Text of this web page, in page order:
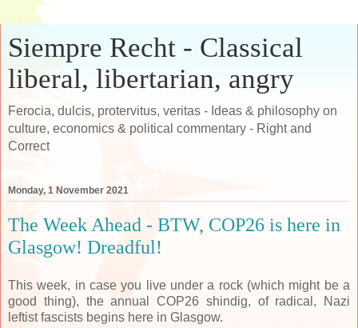
Siempre Recht - Classical
liberal, libertarian, angry
Ferocia, dulcis, protervitus, veritas - Ideas & philosophy on
culture, economics & political commentary - Right and
Correct
Monday, 1 November 2021
The Week Ahead - BTW, COP26 is here in
Glasgow! Dreadful!
This week, in case you live under a rock (which might be a
good thing), the annual COP26 shindig, of radical, Nazi
leftist fascists begins here in Glasgow.